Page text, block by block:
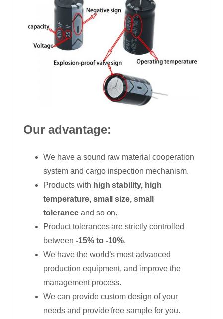
Our advantage:
We have a sound raw material cooperation
system and cargo inspection mechanism.
Products with high stability, high
temperature, small size, small
toleranceand so on.
Product tolerances are strictly controlled
between -15% to -10%.
We have the world’s most advanced
production equipment, and improve the
management process.
We can provide custom design of your
needs and provide free sample for you.